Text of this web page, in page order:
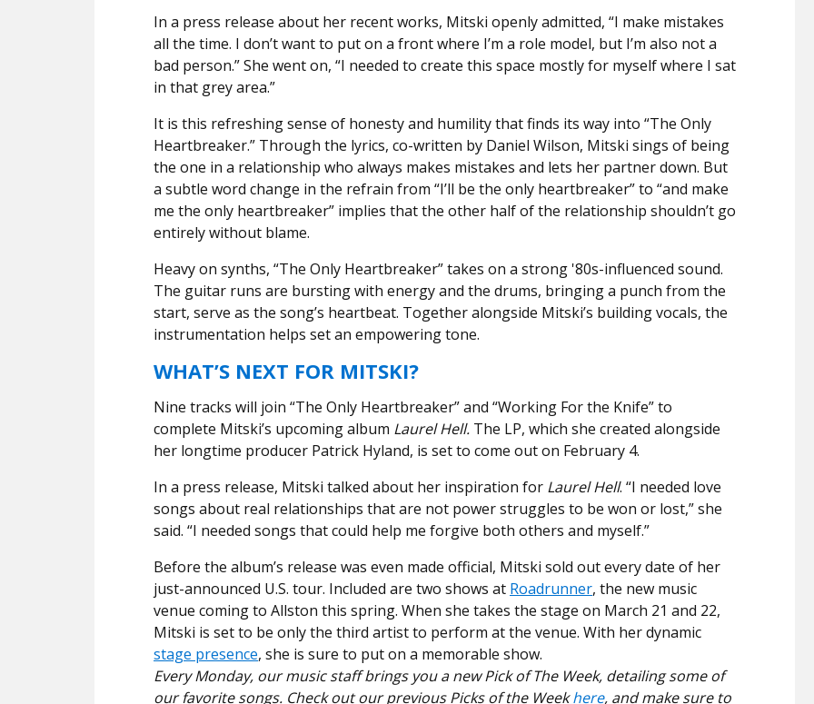
In a press release about her recent works, Mitski openly admitted, “I make mistakes
all the time. I don’t want to put on a front where I’m a role model, but I’m also not a
bad person.” She went on, “I needed to create this space mostly for myself where I sat
in that grey area.”
It is this refreshing sense of honesty and humility that finds its way into “The Only
Heartbreaker.” Through the lyrics, co-written by Daniel Wilson, Mitski sings of being
the one in a relationship who always makes mistakes and lets her partner down. But
a subtle word change in the refrain from “I’ll be the only heartbreaker” to “and make
me the only heartbreaker” implies that the other half of the relationship shouldn’t go
entirely without blame.
Heavy on synths, “The Only Heartbreaker” takes on a strong '80s-influenced sound.
The guitar runs are bursting with energy and the drums, bringing a punch from the
start, serve as the song’s heartbeat. Together alongside Mitski’s building vocals, the
instrumentation helps set an empowering tone.
WHAT’S NEXT FOR MITSKI?
Nine tracks will join “The Only Heartbreaker” and “Working For the Knife” to
complete Mitski’s upcoming album Laurel Hell. The LP, which she created alongside
her longtime producer Patrick Hyland, is set to come out on February 4.
In a press release, Mitski talked about her inspiration for Laurel Hell. “I needed love
songs about real relationships that are not power struggles to be won or lost,” she
said. “I needed songs that could help me forgive both others and myself.”
Before the album’s release was even made official, Mitski sold out every date of her
just-announced U.S. tour. Included are two shows at Roadrunner, the new music
venue coming to Allston this spring. When she takes the stage on March 21 and 22,
Mitski is set to be only the third artist to perform at the venue. With her dynamic
stage presence, she is sure to put on a memorable show.
Every Monday, our music staff brings you a new Pick of The Week, detailing some of
our favorite songs. Check out our previous Picks of the Week here, and make sure to